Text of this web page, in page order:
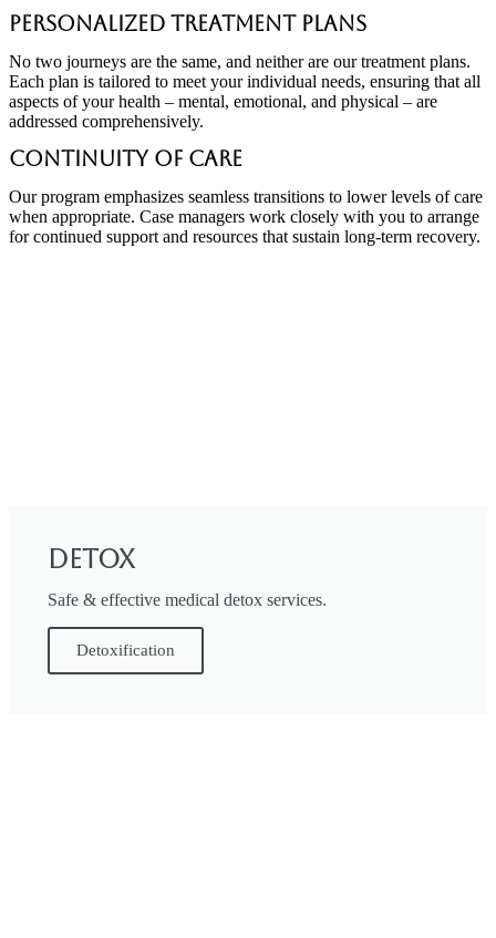
Personalized Treatment Plans
No two journeys are the same, and neither are our treatment plans.
Each plan is tailored to meet your individual needs, ensuring that all
aspects of your health – mental, emotional, and physical – are
addressed comprehensively.
Continuity of Care
Our program emphasizes seamless transitions to lower levels of care
when appropriate. Case managers work closely with you to arrange
for continued support and resources that sustain long-term recovery.
Detox
Safe & effective medical detox services.
Detoxification